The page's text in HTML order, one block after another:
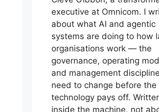
executive at Omnicom. I
about what AI and agentic
systems are doing to how
organisations work — the
governance, operating
and management
need to change before the
technology pays off.
inside the machine, not